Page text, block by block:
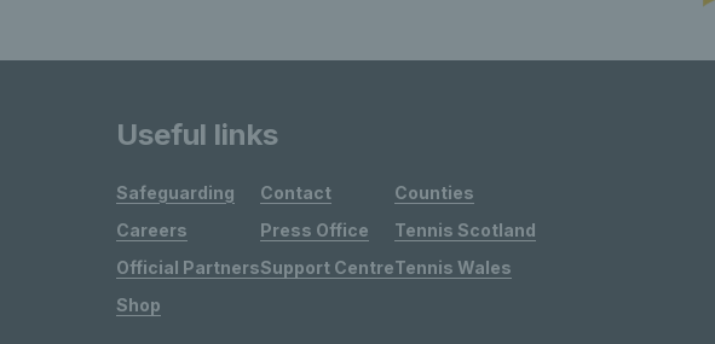
Useful links
Safeguarding
Careers
Official Partners
Shop
Contact
Press Office
Support Centre
Counties
Tennis Scotland
Tennis Wales